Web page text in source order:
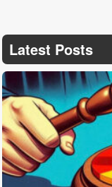
Latest Posts